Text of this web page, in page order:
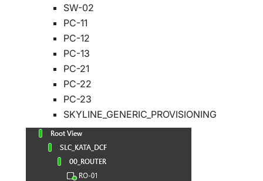
SW-02
PC-11
PC-12
PC-13
PC-21
PC-22
PC-23
SKYLINE_GENERIC_PROVISIONING